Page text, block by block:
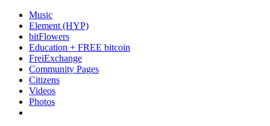
Music
Element (HYP)
bitFlowers
Education + FREE bitcoin
FreiExchange
Community Pages
Citizens
Videos
Photos